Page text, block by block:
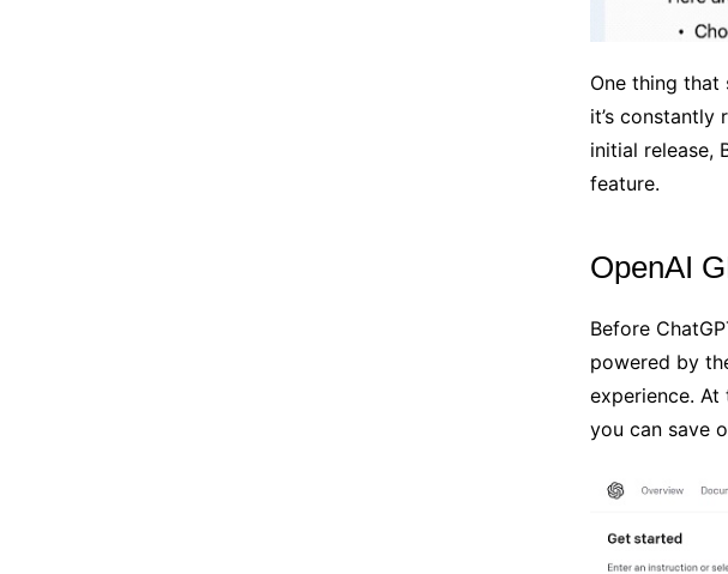
One thing that
it’s
initial release,
feature.
OpenAI
Before
powered by
experience.
you can save